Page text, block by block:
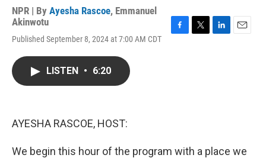
NPR | By Ayesha Rascoe, Emmanuel
Akinwotu
Published September 8, 2024 at 7:00 AM CDT
LISTEN • 6:20
AYESHA RASCOE, HOST:
We begin this hour of the program with a place we